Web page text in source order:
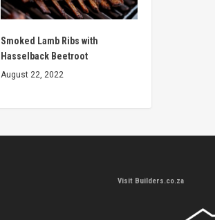
Smoked Lamb Ribs with
Hasselback Beetroot
August 22, 2022
Visit Builders.co.za